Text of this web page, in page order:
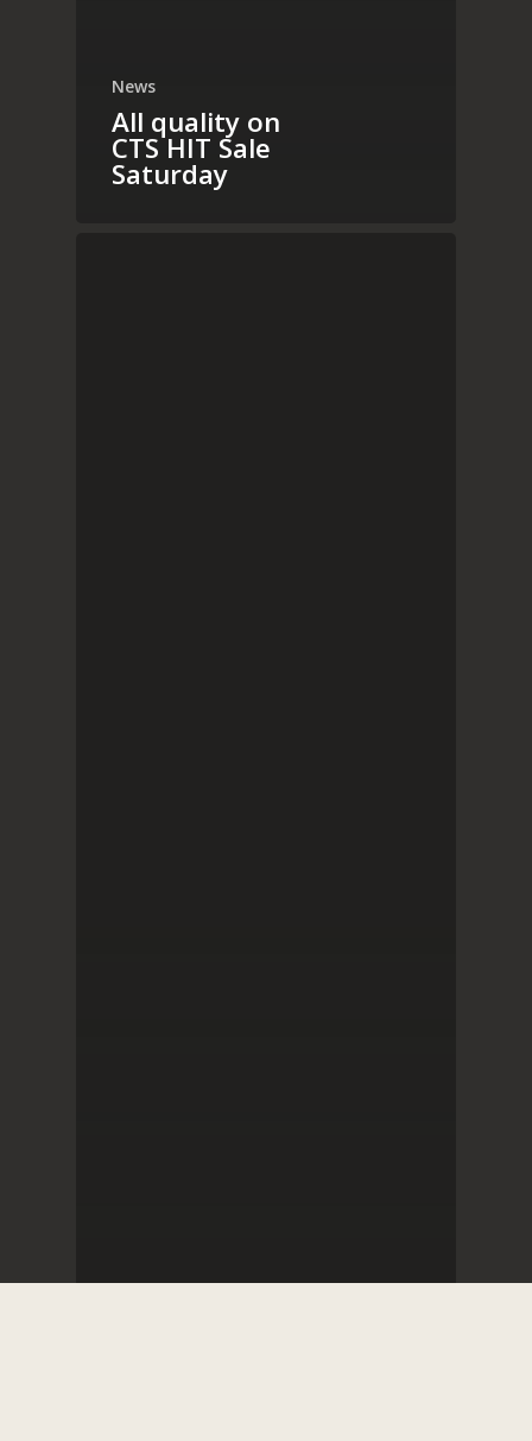
News
All quality on
CTS HIT Sale
Saturday